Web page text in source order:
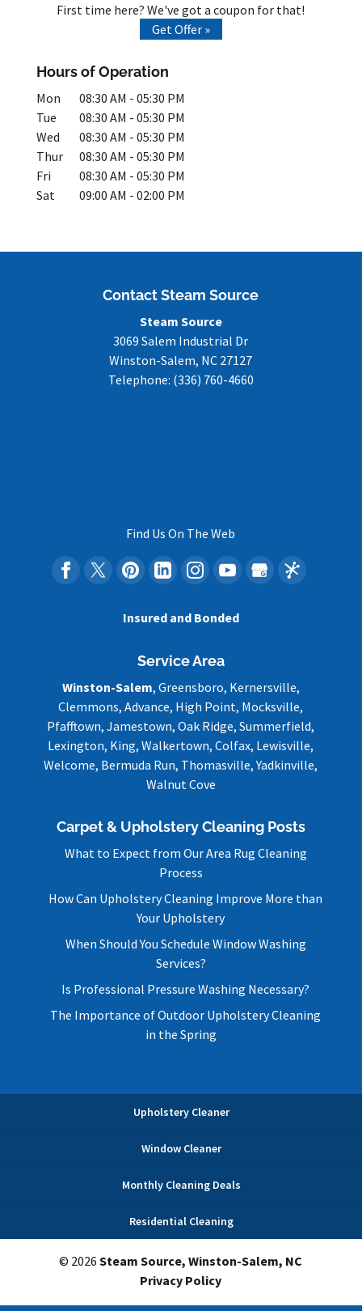
First time here? We've got a coupon for that!
Get Offer »
Hours of Operation
Mon 08:30 AM - 05:30 PM
Tue
08:30 AM - 05:30 PM
Wed
08:30 AM - 05:30 PM
Thur
08:30 AM - 05:30 PM
Fri
08:30 AM - 05:30 PM
Sat
09:00 AM - 02:00 PM
Contact Steam Source
Steam Source
3069 Salem Industrial Dr
Winston-Salem, NC 27127
Telephone: (336) 760-4660
Find Us On The Web
Insured and Bonded
Service Area
Winston-Salem, Greensboro, Kernersville,
Clemmons, Advance, High Point, Mocksville,
Pfafftown, Jamestown, Oak Ridge, Summerfield,
Lexington, King, Walkertown, Colfax, Lewisville,
Welcome, Bermuda Run, Thomasville, Yadkinville,
Walnut Cove
Carpet & Upholstery Cleaning Posts
What to Expect from Our Area Rug Cleaning
Process
How Can Upholstery Cleaning Improve More than
Your Upholstery
When Should You Schedule Window Washing
Services?
Is Professional Pressure Washing Necessary?
The Importance of Outdoor Upholstery Cleaning
in the Spring
Upholstery Cleaner
Window Cleaner
Monthly Cleaning Deals
Residential Cleaning
© 2026Steam Source, Winston-Salem, NC
Privacy Policy